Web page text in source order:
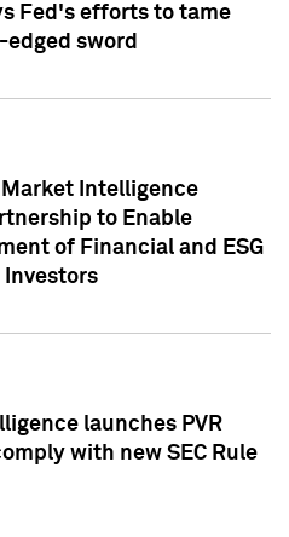
Fed's efforts to tame
sword
Market Intelligence
to Enable
of Financial and ESG
Investors
launches PVR
with new SEC Rule